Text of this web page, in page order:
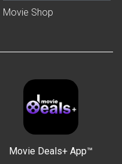
Movie Shop
Movie Deals+ App™